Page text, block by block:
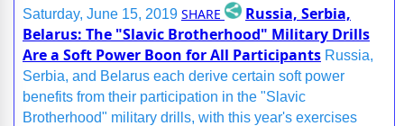
Saturday, June 15, 2019 SHARE
Russia, Serbia,
Belarus: The "Slavic Brotherhood" Military Drills
Are a Soft Power Boon for All Participants Russia,
Serbia, and Belarus each derive certain soft power
benefits from their participation in the "Slavic
Brotherhood" military drills, with this year's exercises